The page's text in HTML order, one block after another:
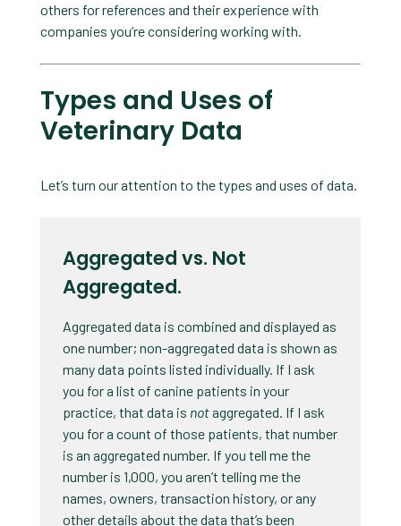
others for references and their experience with
companies you’re considering working with.
Types and Uses of
Veterinary Data
Let’s turn our attention to the types and uses of data.
Aggregated vs. Not
Aggregated.
Aggregated data is combined and displayed as
one number; non-aggregated data is shown as
many data points listed individually. If I ask
you for a list of canine patients in your
practice, that data is notaggregated. If I ask
you for a count of those patients, that number
is an aggregated number. If you tell me the
number is 1,000, you aren’t telling me the
names, owners, transaction history, or any
other details about the data that’s been